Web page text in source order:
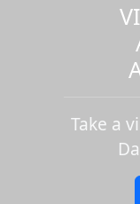
Take a